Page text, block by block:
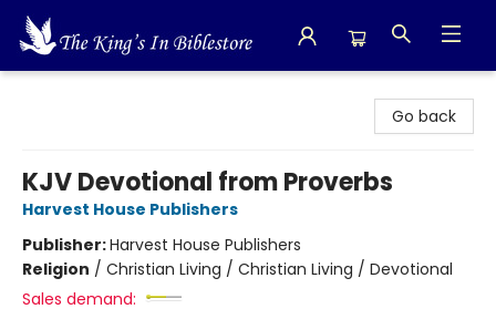
Go back
KJV Devotional from Proverbs
Harvest House Publishers
Publisher:Harvest House Publishers
Religion / Christian Living / Christian Living / Devotional
Sales demand: